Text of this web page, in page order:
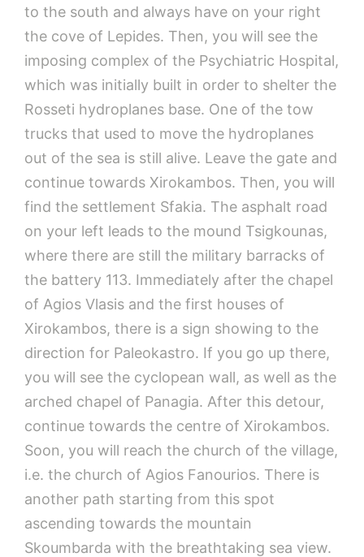
to the south and always have on your right
the cove of Lepides. Then, you will see the
imposing complex of the Psychiatric Hospital,
which was initially built in order to shelter the
Rosseti hydroplanes base. One of the tow
trucks that used to move the hydroplanes
out of the sea is still alive. Leave the gate and
continue towards Xirokambos. Then, you will
find the settlement Sfakia. The asphalt road
on your left leads to the mound Tsigkounas,
where there are still the military barracks of
the battery 113. Immediately after the chapel
of Agios Vlasis and the first houses of
Xirokambos, there is a sign showing to the
direction for Paleokastro. If you go up there,
you will see the cyclopean wall, as well as the
arched chapel of Panagia. After this detour,
continue towards the centre of Xirokambos.
Soon, you will reach the church of the village,
i.e. the church of Agios Fanourios. There is
another path starting from this spot
ascending towards the mountain
Skoumbarda with the breathtaking sea view.